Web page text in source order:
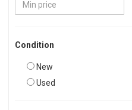
Condition
New
Used